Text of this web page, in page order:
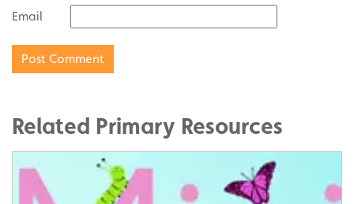
Email
Related Primary Resources